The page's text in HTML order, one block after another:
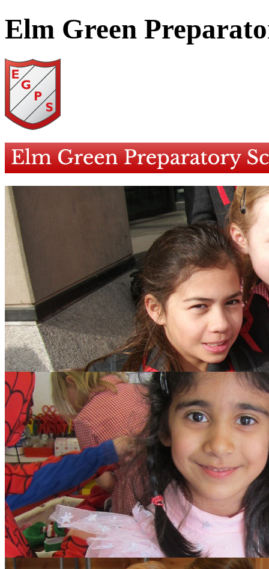
Elm Green
search text GO
Home
Our School
Policies
School Dinner Menus
School Staff
Aims and Values